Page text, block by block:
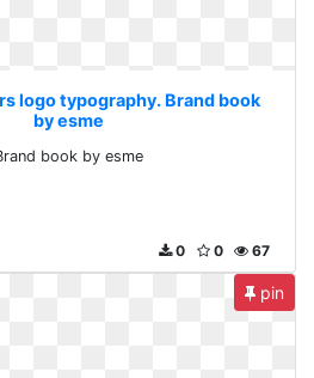
logo typography. Brand book
by esme
book by esme
67
0
0
pin